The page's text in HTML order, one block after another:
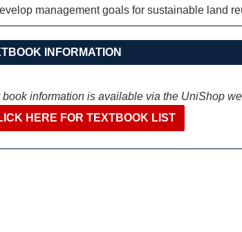
management goals for sustainable land
INFORMATION
book information is available via the UniShop
HERE FOR TEXTBOOK LIST